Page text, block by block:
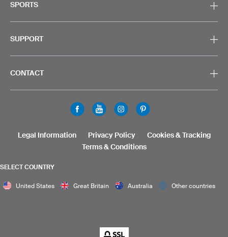
SPORTS
SUPPORT
CONTACT
SELECT COUNTRY
United States Great Britain Australia Other countries
Legal Information Privacy Policy
Cookies & Tracking
Terms & Conditions